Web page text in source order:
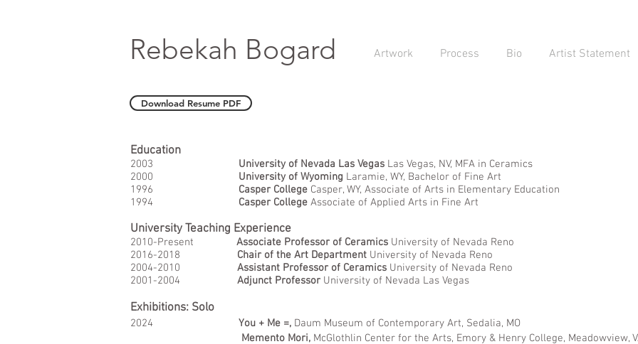
Rebekah Bogard Artwork Process Bio Artist Statement
Download Resume PDF
Education
2003 University of Nevada Las Vegas Las Vegas, NV, MFA in Ceramics
2000 University of Wyoming Laramie, WY, Bachelor of Fine Art
1996 Casper College Casper, WY, Associate of Arts in Elementary Education
1994 Casper College Associate of Applied Arts in Fine Art
University Teaching Experience
2010-Present Associate Professor of Ceramics University of Nevada Reno
2016-2018 Chair of the Art Department University of Nevada Reno
2004-2010
Assistant Professor of Ceramics University of Nevada Reno
2001-2004 Adjunct Professor University of Nevada Las Vegas
Exhibitions: Solo
2024 You + Me =, Daum Museum of Contemporary Art, Sedalia, MO
Memento Mori, McGlothlin Center for the Arts, Emory & Henry College, Meadowview,